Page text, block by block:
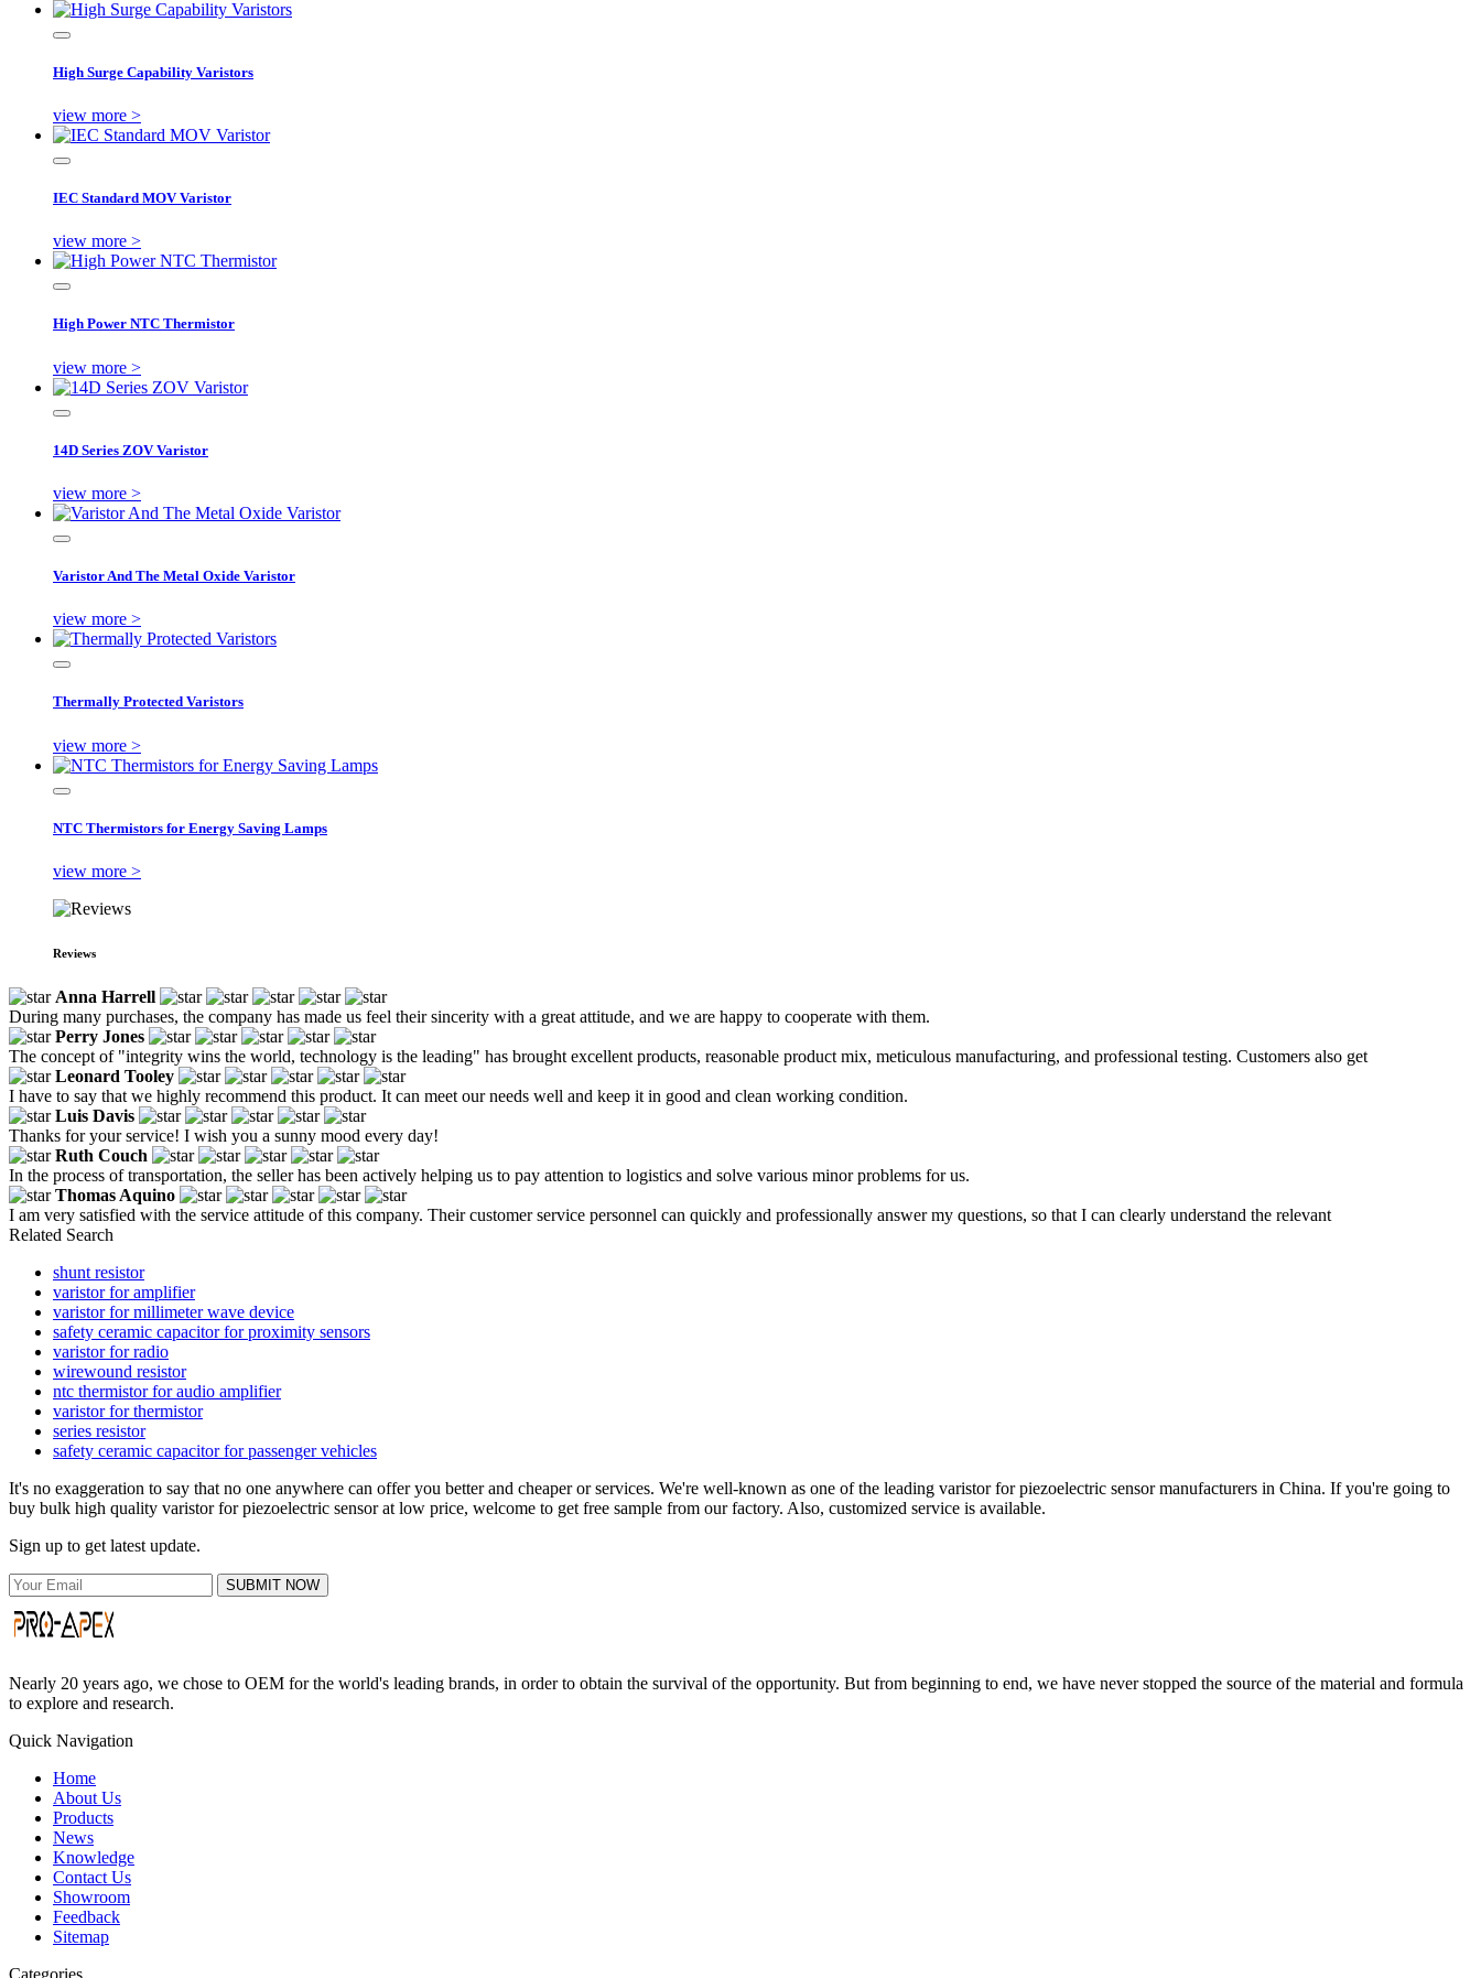
High Surge Capability Varistors
view more >
IEC Standard MOV Varistor
view more >
High Power NTC Thermistor
view more >
14D Series ZOV Varistor
view more >
Varistor And The Metal Oxide Varistor
view more >
Thermally Protected Varistors
view more >
NTC Thermistors for Energy Saving Lamps
view more >
Reviews
Anna Harrell
During many purchases, the company has made us feel their sincerity with a great attitude, and we are happy to cooperate with them.
Perry Jones
The concept of "integrity wins the world, technology is the leading" has brought excellent products, reasonable product mix, meticulous manufacturing, and professional testing. Customers also get
Leonard Tooley
I have to say that we highly recommend this product. It can meet our needs well and keep it in good and clean working condition.
Luis Davis
Thanks for your service! I wish you a sunny mood every day!
Ruth Couch
In the process of transportation, the seller has been actively helping us to pay attention to logistics and solve various minor problems for us.
Thomas Aquino
I am very satisfied with the service attitude of this company. Their customer service personnel can quickly and professionally answer my questions, so that I can clearly understand the relevant
Related Search
shunt resistor
varistor for amplifier
varistor for millimeter wave device
safety ceramic capacitor for proximity sensors
varistor for radio
wirewound resistor
ntc thermistor for audio amplifier
varistor for thermistor
series resistor
safety ceramic capacitor for passenger vehicles
It's no exaggeration to say that no one anywhere can offer you better and cheaper or services. We're well-known as one of the leading varistor for piezoelectric sensor manufacturers in China. If you're going to
buy bulk high quality varistor for piezoelectric sensor at low price, welcome to get free sample from our factory. Also, customized service is available.
Sign up to get latest update.
SUBMIT NOW
Nearly 20 years ago, we chose to OEM for the world's leading brands, in order to obtain the survival of the opportunity. But from beginning to end, we have never stopped the source of the material and formula
to explore and research.
Quick Navigation
Home
About Us
Products
News
Knowledge
Contact Us
Showroom
Feedback
Sitemap
Categories